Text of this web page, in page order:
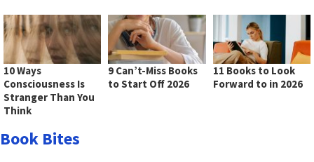
10 Ways
Consciousness Is
Stranger Than You
Think
9 Can’t-Miss Books
to Start Off 2026
11 Books to Look
Forward to in 2026
Book Bites